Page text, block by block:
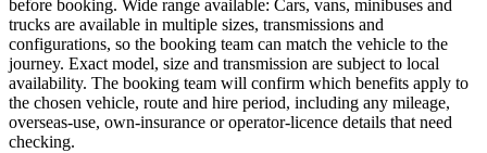
before booking. Wide range available: Cars, vans, minibuses and
trucks are available in multiple sizes, transmissions and
configurations, so the booking team can match the vehicle to the
journey. Exact model, size and transmission are subject to local
availability. The booking team will confirm which benefits apply to
the chosen vehicle, route and hire period, including any mileage,
overseas-use, own-insurance or operator-licence details that need
checking.